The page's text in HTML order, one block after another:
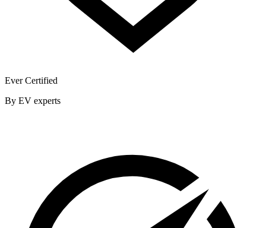
Ever Certified
By EV experts